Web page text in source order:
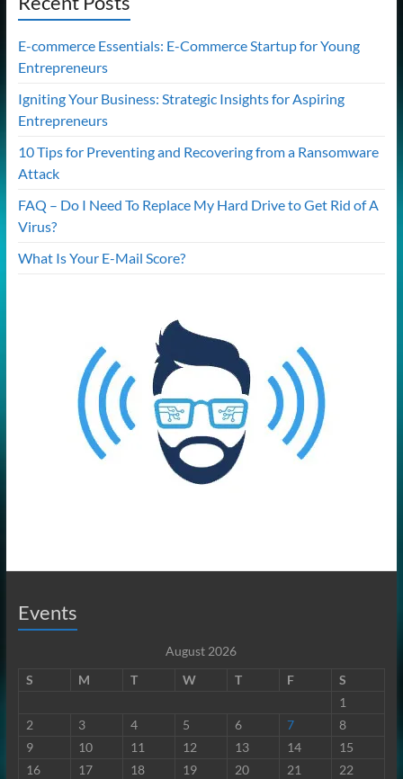
E-commerce Essentials: E-Commerce Startup for Young
Entrepreneurs
Igniting Your Business: Strategic Insights for Aspiring
Entrepreneurs
10 Tips for Preventing and Recovering from a Ransomware
Attack
FAQ – Do I Need To Replace My Hard Drive to Get Rid of A
Virus?
What Is Your E-Mail Score?
Events
August 2026
S
M T W T F
S
1
2
3 4 5 6 7
8
9
10 11 12 13 14
15
16
17 18 19 20 21
22